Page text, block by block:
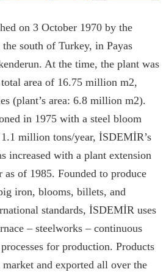
on 3 October 1970 by the
south of Turkey, in Payas
At the time, the plant was
area of 16.75 million m2,
(plant’s area: 6.8 million m2).
in 1975 with a steel bloom
million tons/year, İSDEMİR’s
increased with a plant extension
of 1985. Founded to produce
iron, blooms, billets, and
standards, İSDEMİR uses
– steelworks – continuous
for production. Products
and exported all over the